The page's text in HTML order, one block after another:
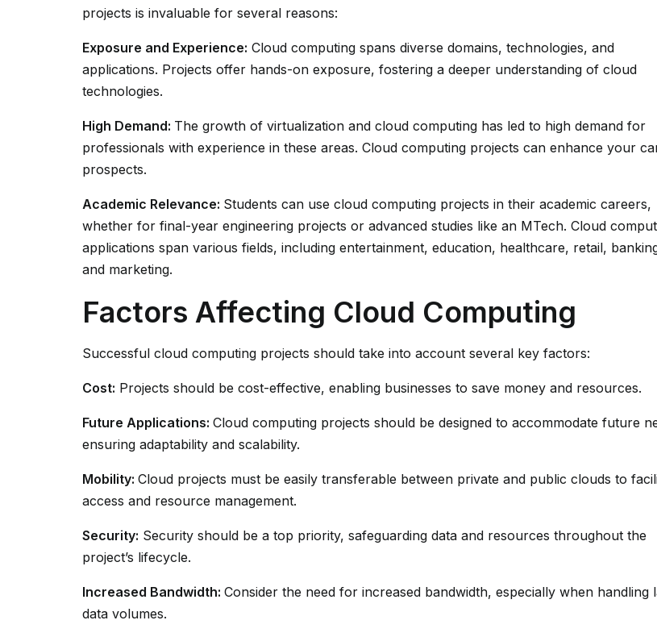
projects is invaluable for several reasons:
Exposure and Experience: Cloud computing spans diverse domains, technologies, and
applications. Projects offer hands-on exposure, fostering a deeper understanding of cloud
technologies.
High Demand: The growth of virtualization and cloud computing has led to high demand for
professionals with experience in these areas. Cloud computing projects can enhance your
prospects.
Academic Relevance: Students can use cloud computing projects in their academic careers,
whether for final-year engineering projects or advanced studies like an MTech. Cloud
applications span various fields, including entertainment, education, healthcare, retail,
and marketing.
Factors Affecting Cloud Computing
Successful cloud computing projects should take into account several key factors:
Cost: Projects should be cost-effective, enabling businesses to save money and resources.
Future Applications: Cloud computing projects should be designed to accommodate future
ensuring adaptability and scalability.
Mobility: Cloud projects must be easily transferable between private and public clouds to
access and resource management.
Security: Security should be a top priority, safeguarding data and resources throughout the
project’s lifecycle.
Increased Bandwidth: Consider the need for increased bandwidth, especially when handling
data volumes.